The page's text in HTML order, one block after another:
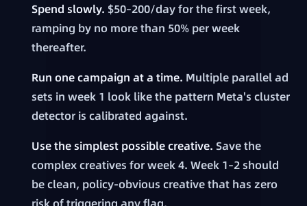
Spend slowly. $50–200/day for the first week,
ramping by no more than 50% per week
thereafter.
Run one campaign at a time. Multiple parallel ad
sets in week 1 look like the pattern Meta's cluster
detector is calibrated against.
Use the simplest possible creative. Save the
complex creatives for week 4. Week 1–2 should
be clean, policy-obvious creative that has zero